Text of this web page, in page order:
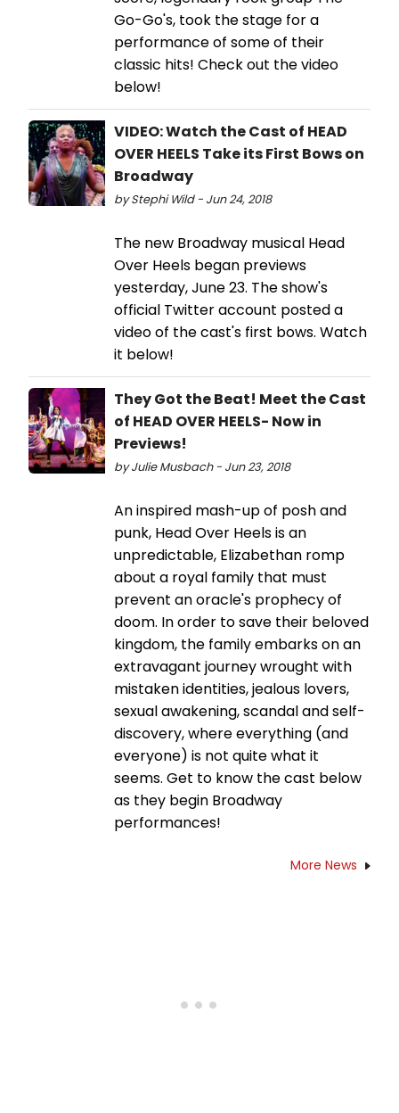
Go-Go's, took the stage for a
performance of some of their
classic hits! Check out the video
below!
VIDEO: Watch the Cast of HEAD
OVER HEELS Take its First Bows on
Broadway
by Stephi Wild - Jun 24, 2018
The new Broadway musical Head
Over Heels began previews
yesterday, June 23. The show's
official Twitter account posted a
video of the cast's first bows. Watch
it below!
They Got the Beat! Meet the Cast
of HEAD OVER HEELS- Now in
Previews!
by Julie Musbach - Jun 23, 2018
An inspired mash-up of posh and
punk, Head Over Heels is an
unpredictable, Elizabethan romp
about a royal family that must
prevent an oracle's prophecy of
doom. In order to save their beloved
kingdom, the family embarks on an
extravagant journey wrought with
mistaken identities, jealous lovers,
sexual awakening, scandal and self-
discovery, where everything (and
everyone) is not quite what it
seems. Get to know the cast below
as they begin Broadway
performances!
More News